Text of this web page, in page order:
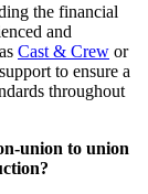
the financial
and
Cast & Crew or
to ensure a
throughout
union to union